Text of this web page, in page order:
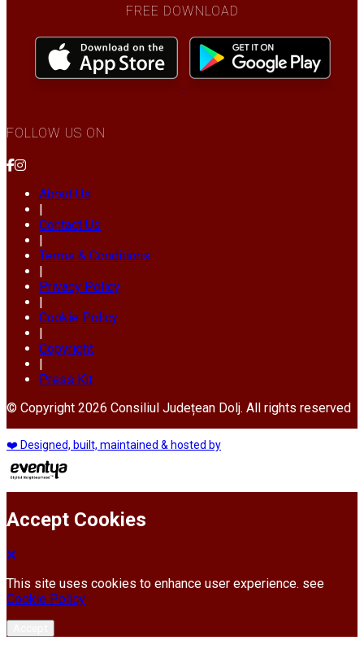
FREE DOWNLOAD
FOLLOW US ON
About Us
Contact Us
Terms & Conditions
Privacy Policy
Cookie Policy
Copyright
Press Kit
© Copyright 2026 Consiliul Județean Dolj. All rights reserved
❤️ Designed, built, maintained & hosted by
Accept Cookies
This site uses cookies to enhance user experience. see
Cookie Policy